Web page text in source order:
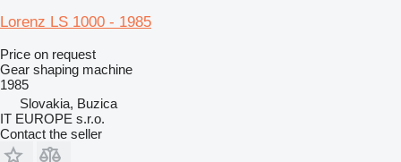
Lorenz LS 1000 - 1985
Price on request
Gear shaping machine
1985
Slovakia, Buzica
IT EUROPE s.r.o.
Contact the seller